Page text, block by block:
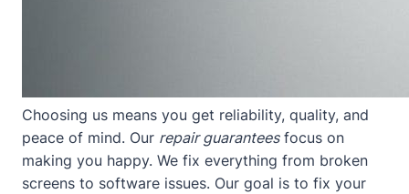
Choosing us means you get reliability, quality, and
peace of mind. Our repair guaranteesfocus on
making you happy. We fix everything from broken
screens to software issues. Our goal is to fix your